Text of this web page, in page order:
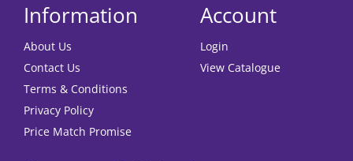
Information
About Us
Contact Us
Terms & Conditions
Privacy Policy
Price Match Promise
Account
Login
View Catalogue